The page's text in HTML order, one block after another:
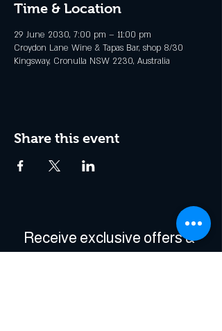
Time & Location
29 June 2030, 7:00 pm – 11:00 pm
Croydon Lane Wine & Tapas Bar, shop 8/30
Kingsway, Cronulla NSW 2230, Australia
Share this event
Receive exclusive offers &